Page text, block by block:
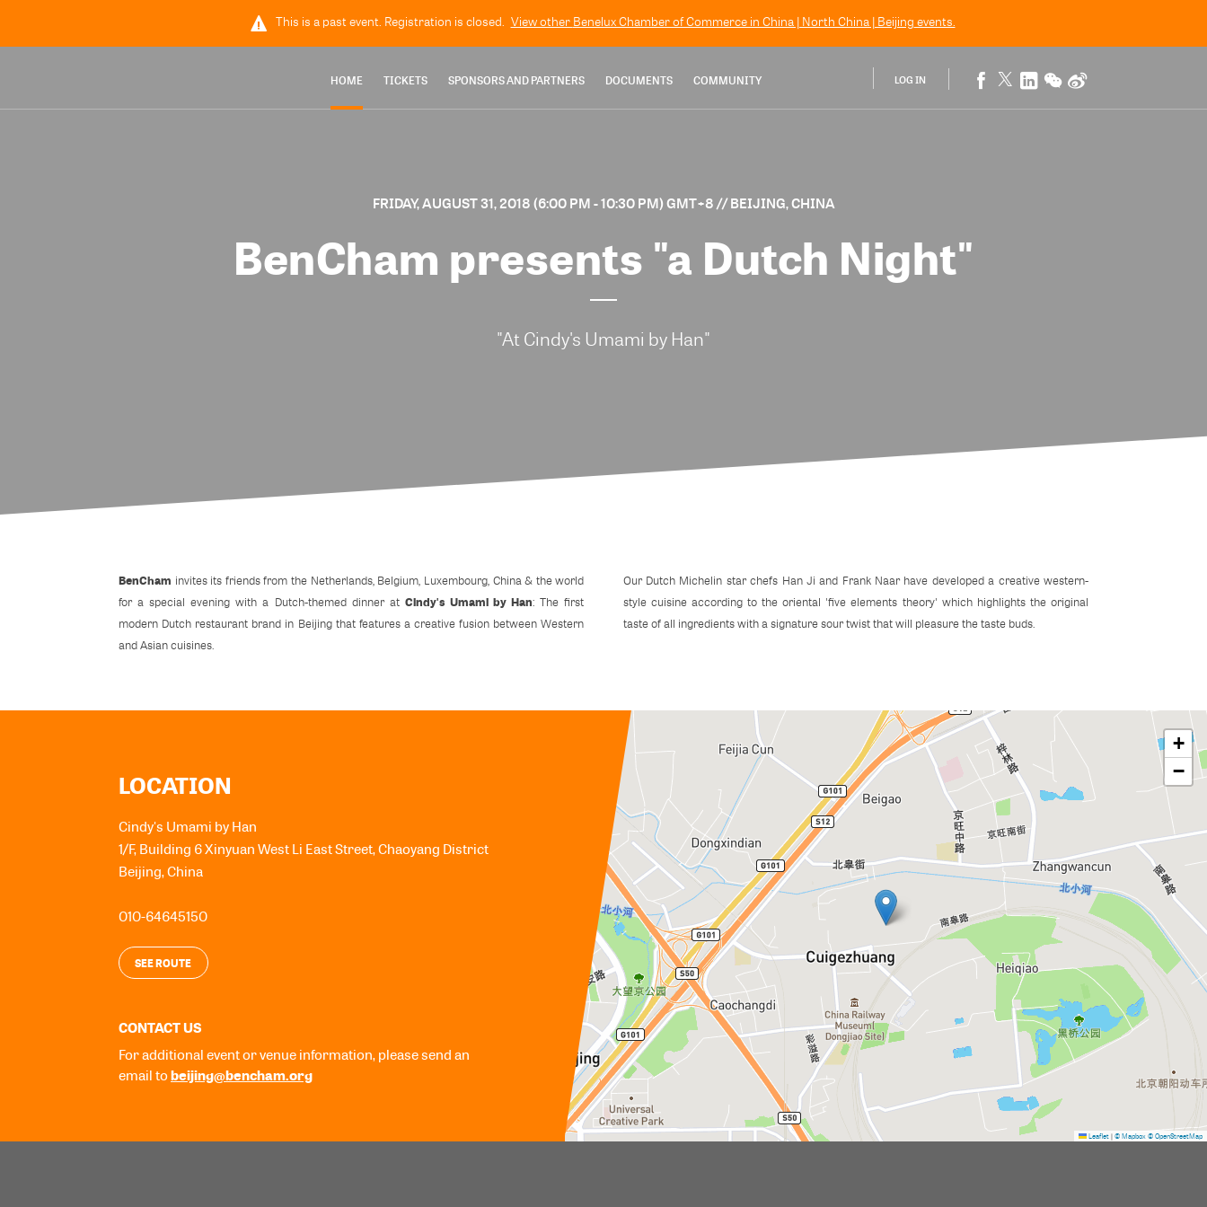
This is a past event. Registration is closed. View other Benelux Chamber of Commerce in China | North China | Beijing events.
LOG IN
HOME TICKETS SPONSORS AND PARTNERS DOCUMENTS COMMUNITY
FRIDAY, AUGUST 31, 2018 (6:00 PM - 10:30 PM) GMT+8 // BEIJING, CHINA
BenCham presents "a Dutch Night"
"At Cindy's Umami by Han"
BenCham invites its friends from the Netherlands, Belgium, Luxembourg, China & the world
for a special evening with a Dutch-themed dinner at Cindy's Umami by Han: The first
modern Dutch restaurant brand in Beijing that features a creative fusion between Western
and Asian cuisines.
Our Dutch Michelin star chefs Han Ji and Frank Naar have developed a creative western-
style cuisine according to the oriental 'five elements theory' which highlights the original
taste of all ingredients with a signature sour twist that will pleasure the taste buds.
LOCATION
Cindy's Umami by Han
1/F, Building 6 Xinyuan West Li East Street, Chaoyang District
Beijing,China
010-64645150
SEE ROUTE
+
−
Leaflet | © Mapbox © OpenStreetMap
CONTACT US
For additional event or venue information, please send an
email tobeijing@bencham.org